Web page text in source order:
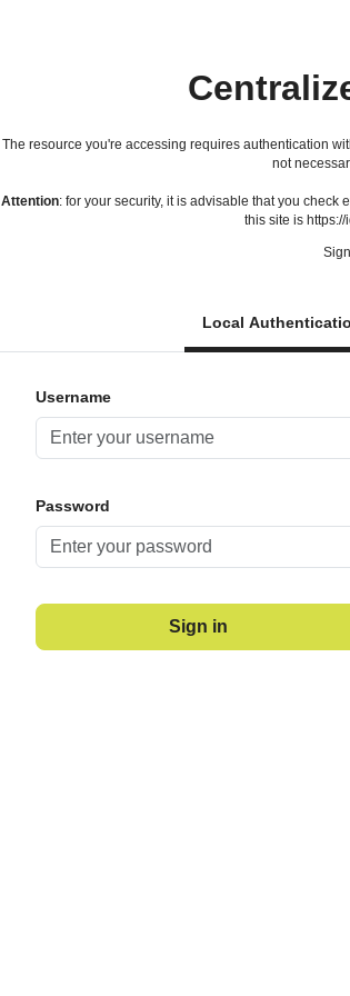
The resource you're accessing requires authentication
not
Attention: for your security, it is advisable that you check
this site is
Local
Username
Password
Sign in